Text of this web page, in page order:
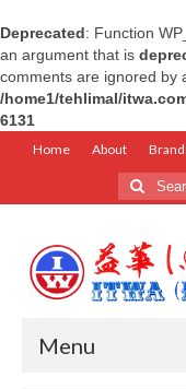
Deprecated: Function
an argument that is
comments are ignored by
/home1/tehlimal/
6131
Home About
Search
for:
Menu